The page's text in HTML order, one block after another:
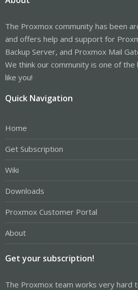
The Proxmox community has been
and offers help and support for
Backup Server, and Proxmox Mail
We think our community is one of
like you!
Quick Navigation
Home
Get Subscription
Wiki
Downloads
Proxmox Customer Portal
About
Get your subscription!
The Proxmox team works very hard